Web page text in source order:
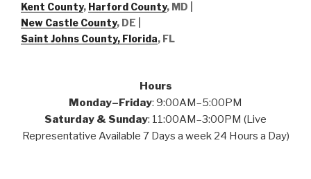
Kent County, Harford County, MD |
New Castle County, DE
Saint Johns County, Florida, FL
Hours
Monday–Friday: 9:00AM–5:00PM
Saturday & Sunday: 11:00AM–3:00PM (Live
Representative Available 7 Days a week 24 Hours a Day)